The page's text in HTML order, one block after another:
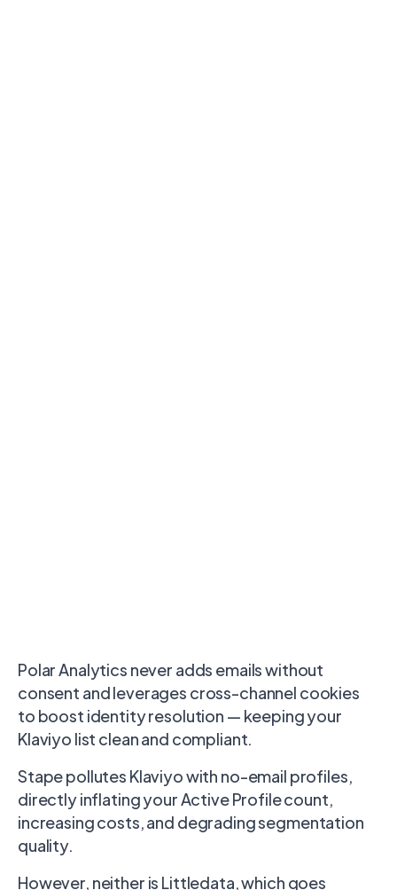
Polar Analytics never adds emails without
consent and leverages cross-channel cookies
to boost identity resolution — keeping your
Klaviyo list clean and compliant.
Stape pollutes Klaviyo with no-email profiles,
directly inflating your Active Profile count,
increasing costs, and degrading segmentation
quality.
However, neither is Littledata, which goes